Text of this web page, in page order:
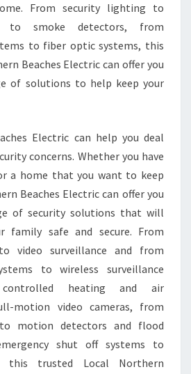
From security lighting to
to smoke detectors, from
to fiber optic systems, this
Beaches Electric can offer you
of solutions to help keep your
Electric can help you deal
concerns. Whether you have
a home that you want to keep
Beaches Electric can offer you
of security solutions that will
family safe and secure. From
video surveillance and from
to wireless surveillance
heating and air
motion video cameras, from
motion detectors and flood
shut off systems to
this trusted Local Northern